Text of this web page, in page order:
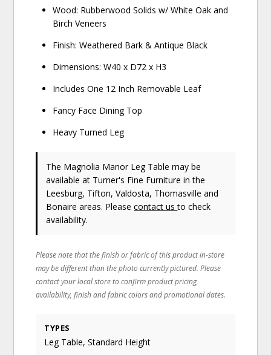
Wood: Rubberwood Solids w/ White Oak and
Birch Veneers
Finish: Weathered Bark & Antique Black
Dimensions: W40 x D72 x H3
Includes One 12 Inch Removable Leaf
Fancy Face Dining Top
Heavy Turned Leg
The Magnolia Manor Leg Table may be
available at Turner's Fine Furniture in the
Leesburg, Tifton, Valdosta, Thomasville and
Bonaire areas. Pleasecontact usto check
availability.
Please note that the finish or fabric of this product in-store
may be different than the photo currently pictured. Please
contact your local store to confirm product pricing,
availability, finish and fabric colors and promotional dates.
TYPES
Leg Table, Standard Height